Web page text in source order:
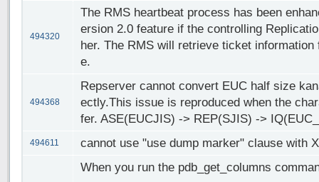
494320
The RMS heartbeat process has been
ersion 2.0 feature if the controlling
her. The RMS will retrieve ticket
e.
494368
Repserver cannot convert EUC half size
ectly.This issue is reproduced when the
fer. ASE(EUCJIS) -> REP(SJIS) ->
494611 cannot use "use dump marker" clause with
When you run the pdb_get_columns